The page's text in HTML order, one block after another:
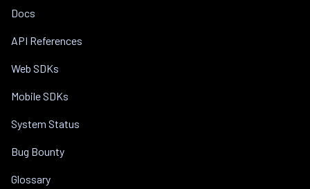
Docs
API References
Web SDKs
Mobile SDKs
System Status
Bug Bounty
Glossary